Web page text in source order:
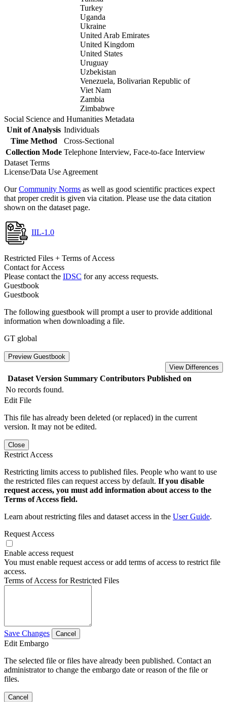
Turkey
Uganda
Ukraine
United Arab Emirates
United Kingdom
United States
Uruguay
Uzbekistan
Venezuela, Bolivarian Republic of
Viet Nam
Zambia
Zimbabwe
Social Science and Humanities Metadata
Unit of Analysis Individuals
Time Method
Cross-Sectional
Collection Mode Telephone Interview, Face-to-face Interview
Dataset Terms
License/Data Use Agreement
OurCommunity Norms as well as good scientific practices expect
that proper credit is given via citation. Please use the data citation
shown on the dataset page.
IIL-1.0
Restricted Files + Terms of Access
Contact for Access
Please contact the IDSC for any access requests.
Guestbook
Guestbook
The following guestbook will prompt a user to provide additional
information when downloading a file.
GT global
Preview Guestbook
View Differences
Dataset Version Summary Contributors Published on
No records found.
Edit File
This file has already been deleted (or replaced) in the current
version. It may not be edited.
Close
Restrict Access
Restricting limits access to published files. People who want to use
the restricted files can request access by default. If you disable
request access, you must add information about access to the
Terms of Access field.
Learn about restricting files and dataset access in the User Guide.
Request Access
Enable access request
You must enable request access or add terms of access to restrict file
access.
Terms of Access for Restricted Files
Save Changes Cancel
Edit Embargo
The selected file or files have already been published. Contact an
administrator to change the embargo date or reason of the file or
files.
Cancel